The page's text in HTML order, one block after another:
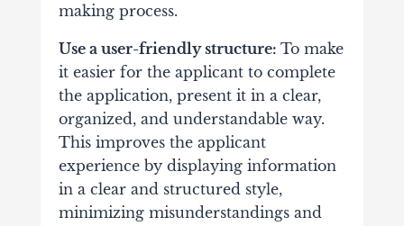
making process.
Use a user-friendly structure: To make
it easier for the applicant to complete
the application, present it in a clear,
organized, and understandable way.
This improves the applicant
experience by displaying information
in a clear and structured style,
minimizing misunderstandings and